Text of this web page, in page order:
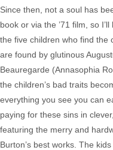
Since then, not a soul has
book or via the ’71 film, so
the five children who find the
are found by glutinous
Beauregarde (Annasophia
the children’s bad traits
everything you see you can
paying for these sins in
featuring the merry and
Burton’s best works. The